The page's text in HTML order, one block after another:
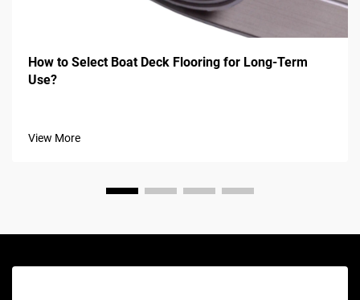
How to Select Boat Deck Flooring for Long-Term
Use?
View More